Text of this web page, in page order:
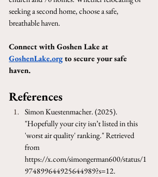
seeking a second home, choose a safe,
breathable haven.
Connect with Goshen Lake at
GoshenLake.org to secure your safe
haven.
References
Simon Kuestenmacher. (2025).
"Hopefully your city isn’t listed in this
'worst air quality' ranking." Retrieved
from
https://x.com/simongerman600/status/1
974899644925644989?s=12.